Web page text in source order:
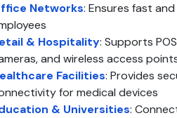
Networks: Ensures fast
& Hospitality: Supports
and wireless access
Facilities: Provides
for medical devices
& Universities: